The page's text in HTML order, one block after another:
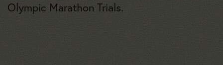
Olympic Marathon Trials.